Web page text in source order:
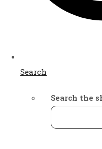
Search
Search the